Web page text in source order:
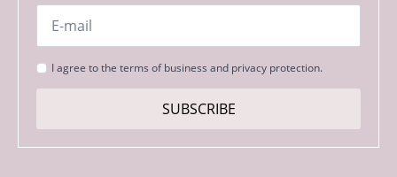
Email
Strinjanje
s
I agree to the terms of business and privacy protection.
SUBSCRIBE